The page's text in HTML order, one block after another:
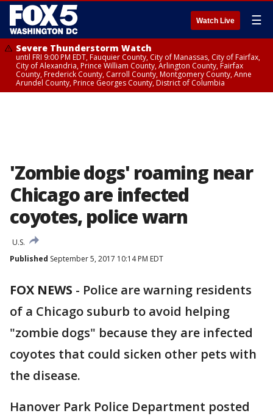
Watch Live ☰
Severe Thunderstorm Watch
until FRI 9:00 PM EDT, Fauquier County, City of Manassas, City of Fairfax,
City of Alexandria, Prince William County, Arlington County, Fairfax
County, Frederick County, Carroll County, Montgomery County, Anne
Arundel County, Prince Georges County, District of Columbia
'Zombie dogs' roaming near
Chicago are infected
coyotes, police warn
U.S.
Published September 5, 2017 10:14 PM EDT
FOX NEWS - Police are warning residents
of a Chicago suburb to avoid helping
"zombie dogs" because they are infected
coyotes that could sicken other pets with
the disease.
Hanover Park Police Department posted